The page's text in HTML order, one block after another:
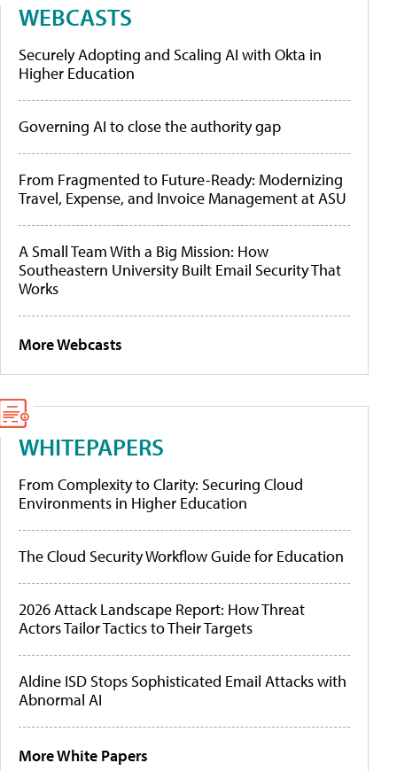
WEBCASTS
Securely Adopting and Scaling AI with Okta in
Higher Education
Governing AI to close the authority gap
From Fragmented to Future-Ready: Modernizing
Travel, Expense, and Invoice Management at ASU
A Small Team With a Big Mission: How
Southeastern University Built Email Security That
Works
More Webcasts
WHITEPAPERS
From Complexity to Clarity: Securing Cloud
Environments in Higher Education
The Cloud Security Workflow Guide for Education
2026 Attack Landscape Report: How Threat
Actors Tailor Tactics to Their Targets
Aldine ISD Stops Sophisticated Email Attacks with
Abnormal AI
More White Papers